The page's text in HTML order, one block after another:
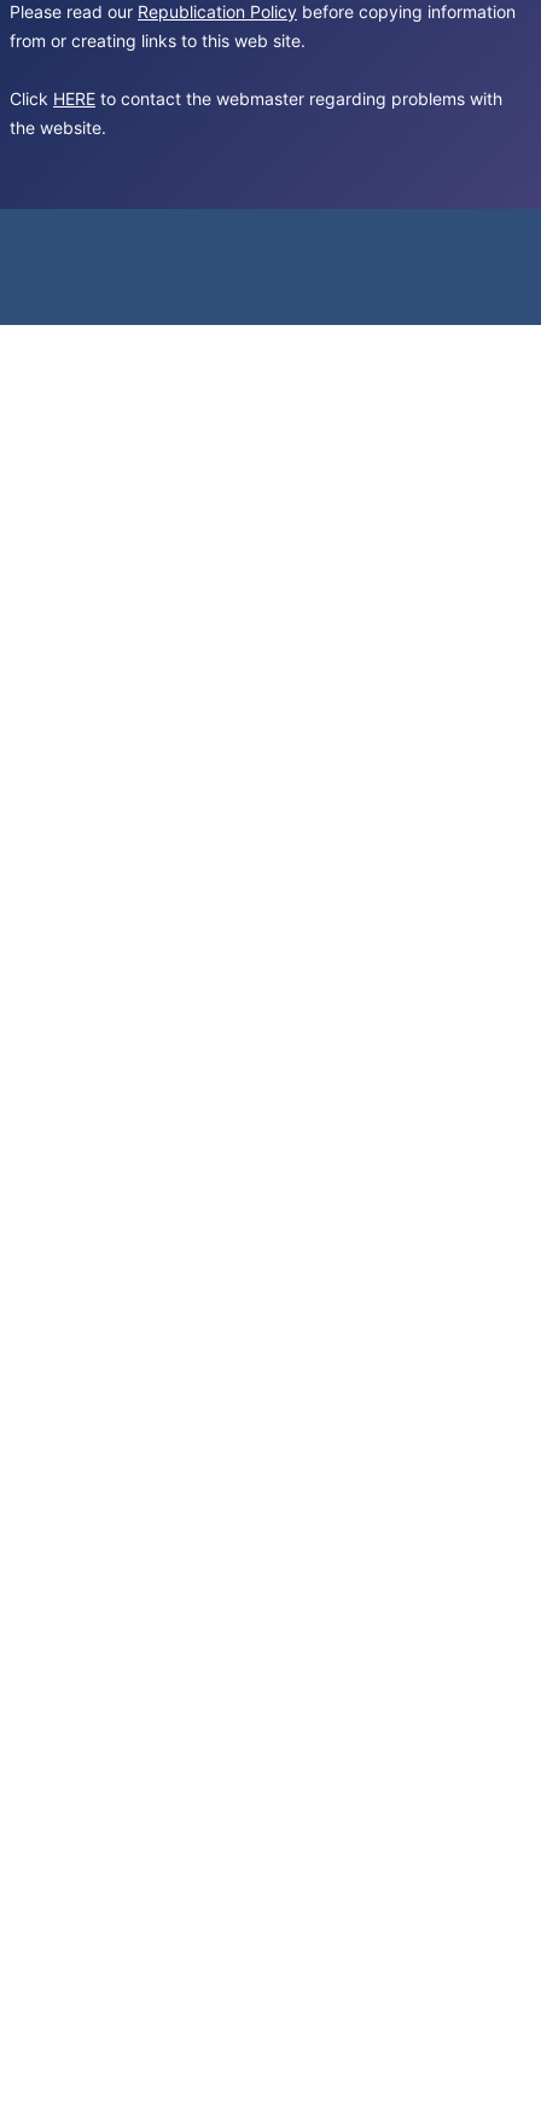
Please read our Republication Policy before copying information
from or creating links to this web site.
Click HERE to contact the webmaster regarding problems with
the website.